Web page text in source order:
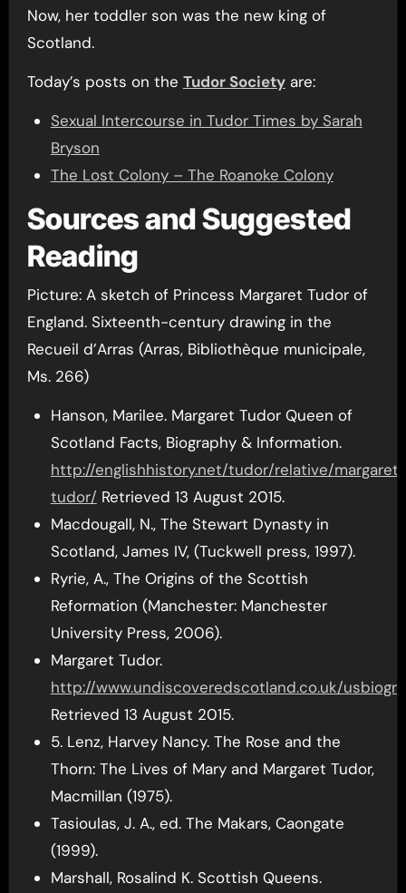
Now, her toddler son was the new king of
Scotland.
Today’s posts on the Tudor Societyare:
Sexual Intercourse in Tudor Times by Sarah
Bryson
The Lost Colony – The Roanoke Colony
Sources and Suggested
Reading
Picture: A sketch of Princess Margaret Tudor of
England. Sixteenth-century drawing in the
Recueil d’Arras (Arras, Bibliothèque municipale,
Ms. 266)
Hanson, Marilee. Margaret Tudor Queen of
Scotland Facts, Biography & Information.
http://englishhistory.net/tudor/relative/margaret-
tudor/ Retrieved 13 August 2015.
Macdougall, N., The Stewart Dynasty in
Scotland, James IV, (Tuckwell press, 1997).
Ryrie, A., The Origins of the Scottish
Reformation (Manchester: Manchester
University Press, 2006).
Margaret Tudor.
http://www.undiscoveredscotland.co.uk/
Retrieved 13 August 2015.
5. Lenz, Harvey Nancy. The Rose and the
Thorn: The Lives of Mary and Margaret Tudor,
Macmillan (1975).
Tasioulas, J. A., ed. The Makars, Caongate
(1999).
Marshall, Rosalind K. Scottish Queens.